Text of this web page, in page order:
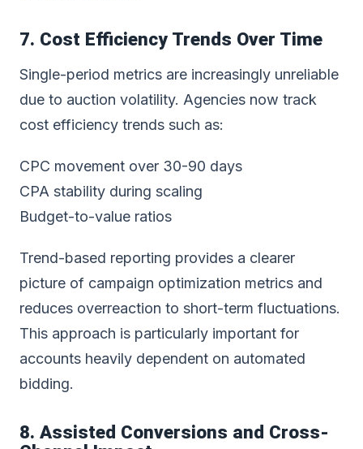
7. Cost Efficiency Trends Over Time
Single-period metrics are increasingly unreliable
due to auction volatility. Agencies now track
cost efficiency trends such as:
CPC movement over 30-90 days
CPA stability during scaling
Budget-to-value ratios
Trend-based reporting provides a clearer
picture of campaign optimization metrics and
reduces overreaction to short-term fluctuations.
This approach is particularly important for
accounts heavily dependent on automated
bidding.
8. Assisted Conversions and Cross-